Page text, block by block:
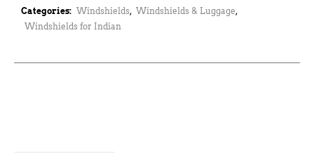
Categories: Windshields, Windshields & Luggage,
Windshields for Indian